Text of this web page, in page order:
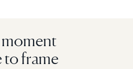
moment
frame